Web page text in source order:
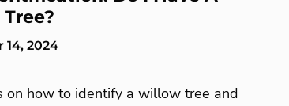
14, 2024
on how to identify a willow tree and